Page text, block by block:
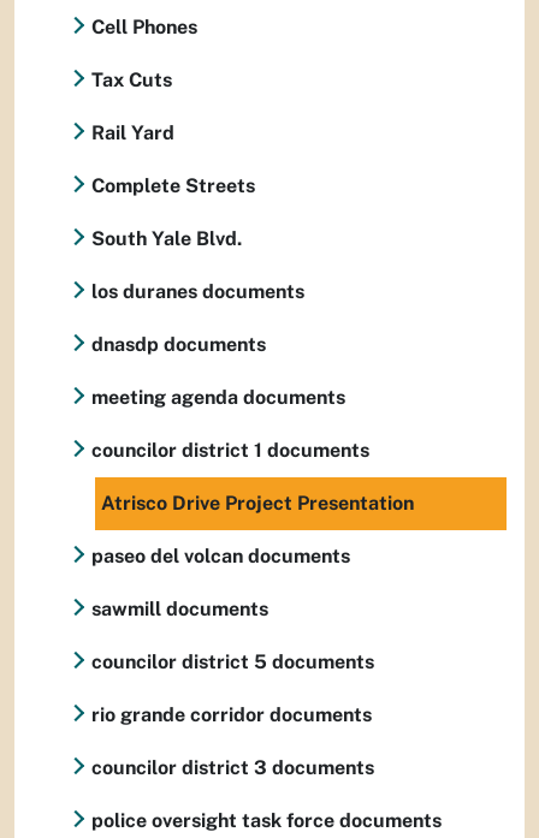
Cell Phones
Tax Cuts
Rail Yard
Complete Streets
South Yale Blvd.
los duranes documents
dnasdp documents
meeting agenda documents
councilor district 1 documents
Atrisco Drive Project Presentation
paseo del volcan documents
sawmill documents
councilor district 5 documents
rio grande corridor documents
councilor district 3 documents
police oversight task force documents